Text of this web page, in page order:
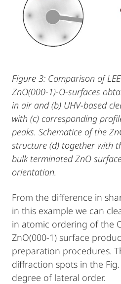
Figure 3: Comparison of
ZnO(000-1)-O-surfaces
in air and (b) UHV-based
with (c) corresponding
peaks. Schematice of the
structure (d) together with
bulk terminated ZnO
orientation.
From the difference in
in this example we can
in atomic ordering of the
ZnO(000-1) surface
preparation procedures.
diffraction spots in the
degree of lateral order.